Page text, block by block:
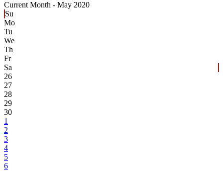
Current Month - May 2020
Su
Mo
Tu
We
Th
Fr
Sa
26
27
28
29
30
1
2
3
4
5
6